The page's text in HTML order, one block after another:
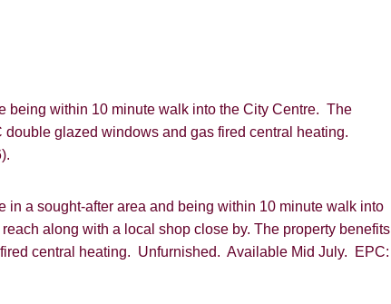
being within 10 minute walk into the City Centre. The
glazed windows and gas fired central heating.
in a sought-after area and being within 10 minute walk into
along with a local shop close by. The property benefits
central heating. Unfurnished. Available Mid July. EPC: